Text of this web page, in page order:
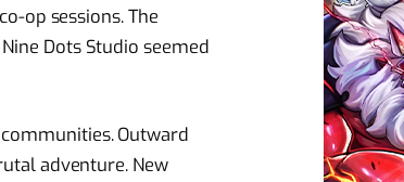
op sessions. The
Dots Studio seemed
Outward
adventure. New